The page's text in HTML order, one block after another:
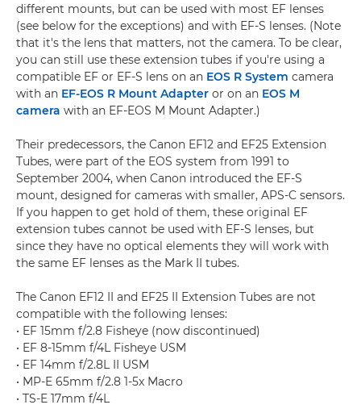
different mounts, but can be used with most EF lenses
(see below for the exceptions) and with EF-S lenses. (Note
that it's the lens that matters, not the camera. To be clear,
you can still use these extension tubes if you're using a
compatible EF or EF-S lens on an EOS R System camera
with an EF-EOS R Mount Adapter or on an EOS M
camera with an EF-EOS M Mount Adapter.)
Their predecessors, the Canon EF12 and EF25 Extension
Tubes, were part of the EOS system from 1991 to
September 2004, when Canon introduced the EF-S
mount, designed for cameras with smaller, APS-C sensors.
If you happen to get hold of them, these original EF
extension tubes cannot be used with EF-S lenses, but
since they have no optical elements they will work with
the same EF lenses as the Mark II tubes.
The Canon EF12 II and EF25 II Extension Tubes are not
compatible with the following lenses:
• EF 15mm f/2.8 Fisheye (now discontinued)
• EF 8-15mm f/4L Fisheye USM
• EF 14mm f/2.8L II USM
• MP-E 65mm f/2.8 1-5x Macro
• TS-E 17mm f/4L